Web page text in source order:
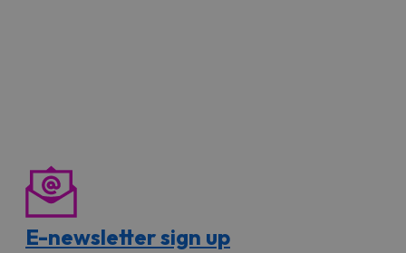
E-newsletter sign up